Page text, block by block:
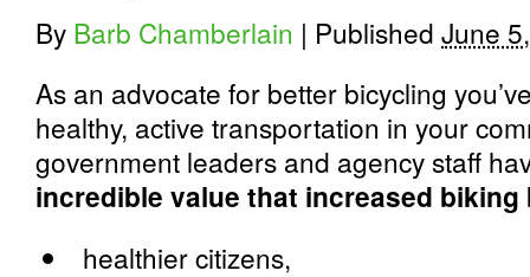
By Barb Chamberlain | Published June
As an advocate for better bicycling
healthy, active transportation in your
government leaders and agency staff
incredible value that increased
healthier citizens,